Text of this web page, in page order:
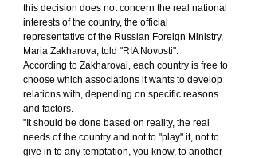
this decision does not concern the real national
interests of the country, the official
representative of the Russian Foreign Ministry,
Maria Zakharova, told "RIA Novosti".
According to Zakharovai, each country is free to
choose which associations it wants to develop
relations with, depending on specific reasons
and factors.
"It should be done based on reality, the real
needs of the country and not to "play" it, not to
give in to any temptation, you know, to another